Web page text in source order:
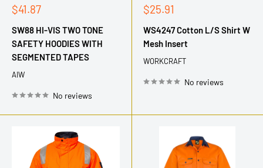
Sale
$41.87
SW88 HI-VIS TWO TONE
SAFETY HOODIES WITH
SEGMENTED TAPES
AIW
No reviews
Sale
$25.91
WS4247 Cotton L/S Shirt W
Mesh Insert
WORKCRAFT
No reviews